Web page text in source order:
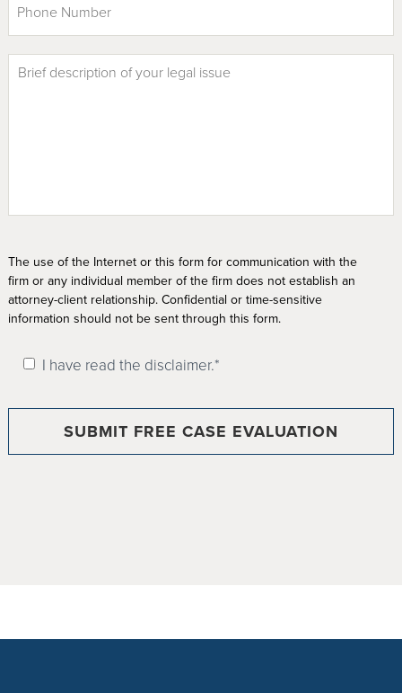
The use of the Internet or this form for communication with the
firm or any individual member of the firm does not establish an
attorney-client relationship. Confidential or time-sensitive
information should not be sent through this form.
I have read the disclaimer.*